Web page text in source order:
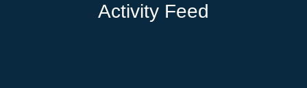
Activity Feed